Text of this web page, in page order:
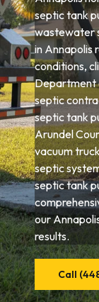
septic tank
wastewater
in Annapolis
conditions,
Department
septic
septic tank
Arundel
vacuum
septic
septic tank
our
results.
Call